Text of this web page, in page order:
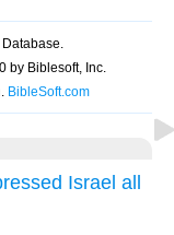
Israel all